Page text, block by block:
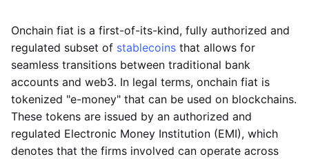
Onchain fiat is a first-of-its-kind, fully authorized and
regulated subset of stablecoins that allows for
seamless transitions between traditional bank
accounts and web3. In legal terms, onchain fiat is
tokenized "e-money" that can be used on blockchains.
These tokens are issued by an authorized and
regulated Electronic Money Institution (EMI), which
denotes that the firms involved can operate across